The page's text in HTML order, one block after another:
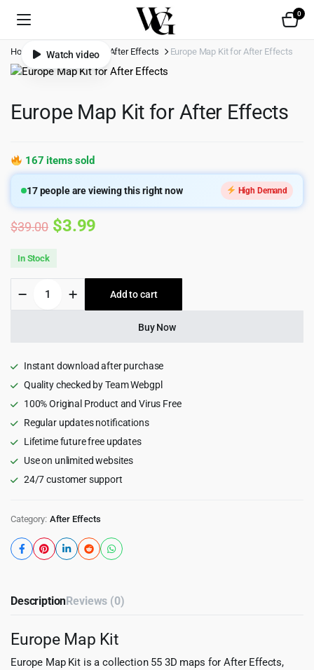
0
Home Shop Video After Effects Europe Map Kit for After Effects
Watch video
Europe Map Kit for After Effects
167 items sold
17people are viewing this right now High Demand
$39.00 Original
was:
$39.00.
$3.99
is:
$3.99.
In Stock
Map
Kit
quantity
Add to cart
Buy Now
Instant download after purchase
Quality checked by Team Webgpl
100% Original Product and Virus Free
Regular updates notifications
Lifetime future free updates
Use on unlimited websites
24/7 customer support
Category: After Effects
DescriptionReviews (0)
Europe Map Kit
Europe Map Kit is a collection 55 3D maps for After Effects,